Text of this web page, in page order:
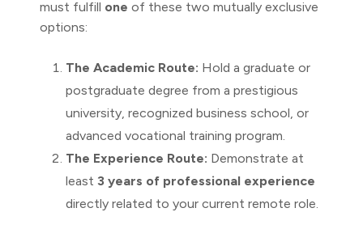
must fulfill one of these two mutually exclusive
options:
The Academic Route: Hold a graduate or
postgraduate degree from a prestigious
university, recognized business school, or
advanced vocational training program.
The Experience Route: Demonstrate at
least 3 years of professional experience
directly related to your current remote role.